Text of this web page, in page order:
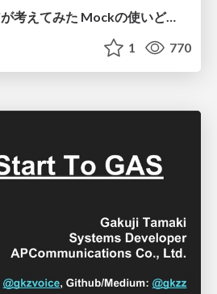
インフラエンジニアが考えてみた Mockの使いどころ
1 770